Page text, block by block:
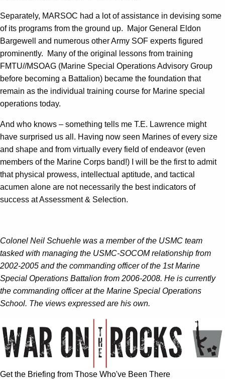
Separately, MARSOC had a lot of assistance in devising some
of its programs from the ground up. Major General Eldon
Bargewell and numerous other Army SOF experts figured
prominently. Many of the original lessons from training
FMTU//MSOAG (Marine Special Operations Advisory Group
before becoming a Battalion) became the foundation that
remain as the individual training course for Marine special
operations today.
And who knows – something tells me T.E. Lawrence might
have surprised us all. Having now seen Marines of every size
and shape and from virtually every field of endeavor (even
members of the Marine Corps band!) I will be the first to admit
that physical prowess, intellectual aptitude, and tactical
acumen alone are not necessarily the best indicators of
success at Assessment & Selection.
Colonel Neil Schuehle was a member of the USMC team
tasked with managing the USMC-SOCOM relationship from
2002-2005 and the commanding officer of the 1st Marine
Special Operations Battalion from 2006-2008. He is currently
the commanding officer at the Marine Special Operations
School. The views expressed are his own.
Get the Briefing from Those Who've Been There